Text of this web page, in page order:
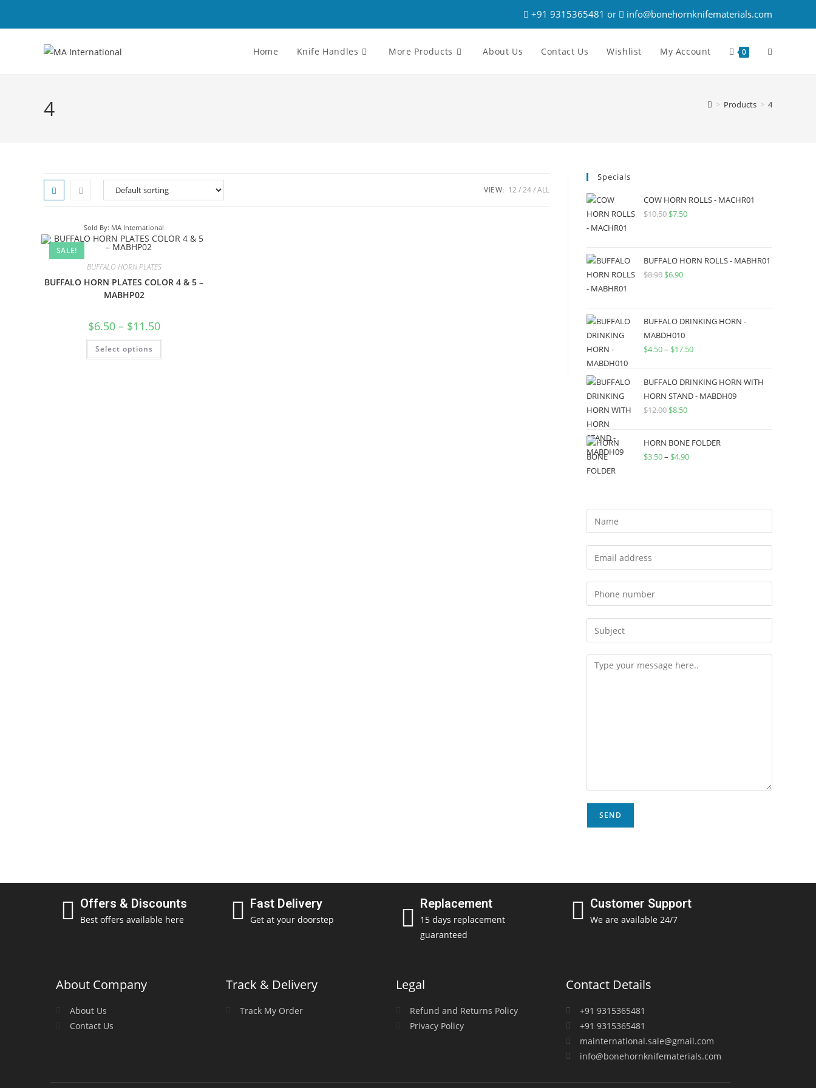
+91 9315365481 or info@bonehornknifematerials.com
Home Knife Handles More Products About Us Contact Us Wishlist My Account 0
4 > Products > 4
VIEW: 12 24 ALL
Sold By: MA International
SALE!
BUFFALO HORN PLATES
BUFFALO HORN PLATES COLOR 4 & 5 –
MABHP02
$6.50 – $11.50
Select options
Specials
COW HORN ROLLS - MACHR01
$10.50 $7.50
BUFFALO HORN ROLLS - MABHR01
$8.90 $6.90
BUFFALO DRINKING HORN -
MABDH010
$4.50– $17.50
BUFFALO DRINKING HORN WITH
HORN STAND - MABDH09
$12.00 $8.50
HORN BONE FOLDER
$3.50– $4.90
Offers & Discounts
Best offers available here
Fast Delivery
Get at your doorstep
Replacement
15 days replacement
guaranteed
Customer Support
We are available 24/7
About Company
About Us
Contact Us
Track & Delivery
Track My Order
Legal
Refund and Returns Policy
Privacy Policy
Contact Details
+91 9315365481
+91 9315365481
mainternational.sale@gmail.com
info@bonehornknifematerials.com